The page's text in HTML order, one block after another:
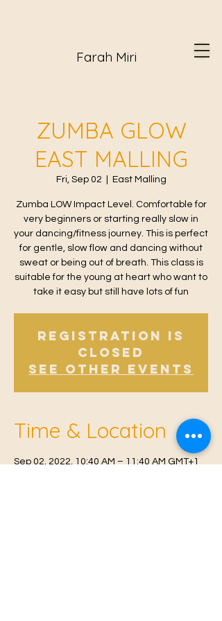
Farah Miri
ZUMBA GLOW
EAST MALLING
Fri, Sep 02 East Malling
Zumba LOW Impact Level. Comfortable for
very beginners or starting really slow in
your dancing/fitness journey. This is perfect
for gentle, slow flow and dancing without
sweat or being out of breath. This class is
suitable for the young at heart who want to
take it easy but still have lots of fun
Registration is
Closed
See other events
Time & Location
Sep 02, 2022, 10:40 AM – 11:40 AM GMT+1